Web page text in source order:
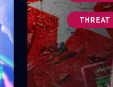
THREAT